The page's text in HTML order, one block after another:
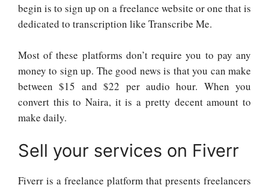
begin is to sign up on a freelance website or one that is
dedicated to transcription like Transcribe Me.
Most of these platforms don’t require you to pay any
money to sign up. The good news is that you can make
between $15 and $22 per audio hour. When you
convert this to Naira, it is a pretty decent amount to
make daily.
Sell your services on Fiverr
Fiverr is a freelance platform that presents freelancers